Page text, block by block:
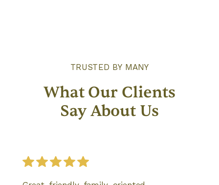
TRUSTED BY MANY
What Our Clients
Say About Us